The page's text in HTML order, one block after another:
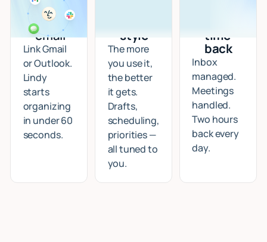
Connect
your
email
Link Gmail
or Outlook.
Lindy
starts
organizing
in under 60
seconds.
style
The more
you use it,
the better
it gets.
Drafts,
scheduling,
priorities —
all tuned to
you.
time
back
Inbox
managed.
Meetings
handled.
Two hours
back every
day.